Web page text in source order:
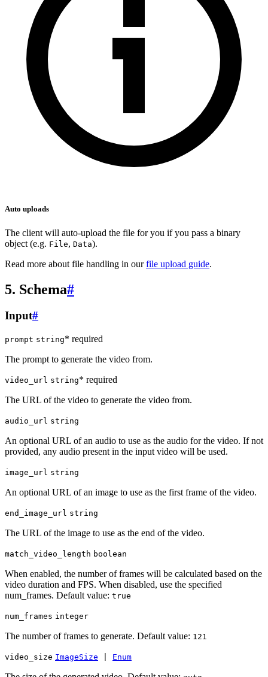
Auto uploads
The client will auto-upload the file for you if you pass a binary
object (e.g. File, Data).
Read more about file handling in ourfile upload guide.
5. Schema#
Input#
prompt string* required
The prompt to generate the video from.
video_url string* required
The URL of the video to generate the video from.
audio_url string
An optional URL of an audio to use as the audio for the video. If not
provided, any audio present in the input video will be used.
image_url string
An optional URL of an image to use as the first frame of the video.
end_image_url string
The URL of the image to use as the end of the video.
match_video_length boolean
When enabled, the number of frames will be calculated based on the
video duration and FPS. When disabled, use the specified
num_frames. Default value: true
num_frames integer
The number of frames to generate. Default value: 121
video_size ImageSize Enum